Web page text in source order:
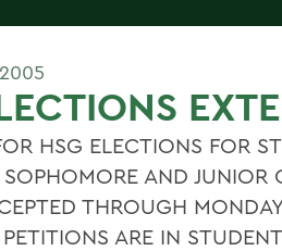
HSG ELECTIONS FOR
SOPHOMORE AND JUNIOR
THROUGH
ARE IN